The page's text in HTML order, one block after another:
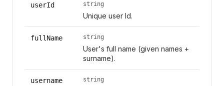
userId string
Unique user Id.
fullName string
User's full name (given names +
surname).
username string